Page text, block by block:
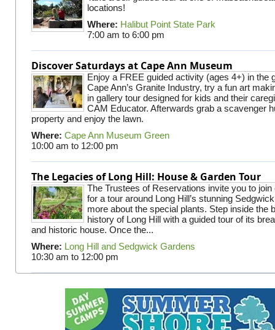
locations!
Where: Halibut Point State Park
7:00 am to 6:00 pm
Discover Saturdays at Cape Ann Museum
Enjoy a FREE guided activity (ages 4+) in the
Cape Ann’s Granite Industry, try a fun art
in gallery tour designed for kids and their
CAM Educator. Afterwards grab a scavenger
property and enjoy the lawn.
Where: Cape Ann Museum Green
10:00 am to 12:00 pm
The Legacies of Long Hill: House & Garden Tour
The Trustees of Reservations invite you to join
for a tour around Long Hill’s stunning
more about the special plants. Step inside the
history of Long Hill with a guided tour of its
and historic house. Once the...
Where: Long Hill and Sedgwick Gardens
10:30 am to 12:00 pm